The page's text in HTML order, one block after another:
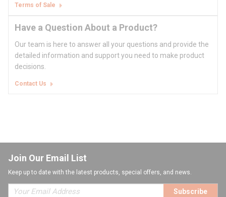
Terms of Sale
Have a Question About a Product?
Our team is here to answer all your questions and provide the
detailed information and support you need to make product
decisions.
Contact Us
Join Our Email List
Keep up to date with the latest products, special offers, and news.
Subscribe